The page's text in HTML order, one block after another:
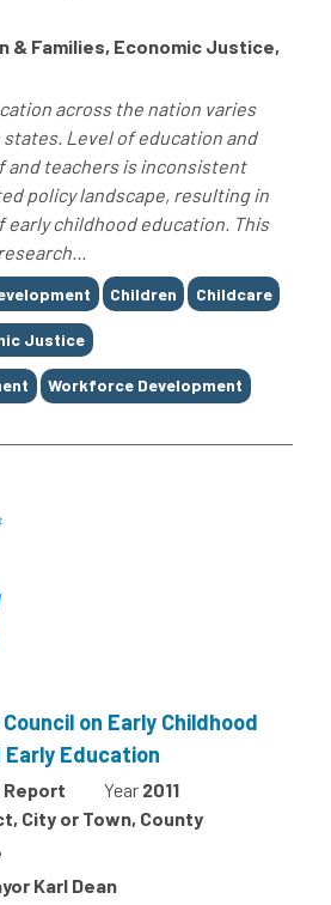
& Families, Economic Justice,
across the nation varies
Level of education and
teachers is inconsistent
policy landscape, resulting in
childhood education. This
Children Childcare
Justice
Workforce Development
on Early Childhood
Early Education
Report Year 2011
City or Town, County
Karl Dean